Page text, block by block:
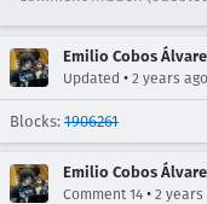
Emilio Cobos
Updated • 2 years ago
Blocks: 1906261
Emilio Cobos
Comment 14 • 2 years